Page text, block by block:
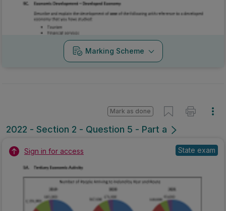
Marking Scheme
2022 - Section 2 - Question 5 - Part a
Mark as done
Sign in for access State exam